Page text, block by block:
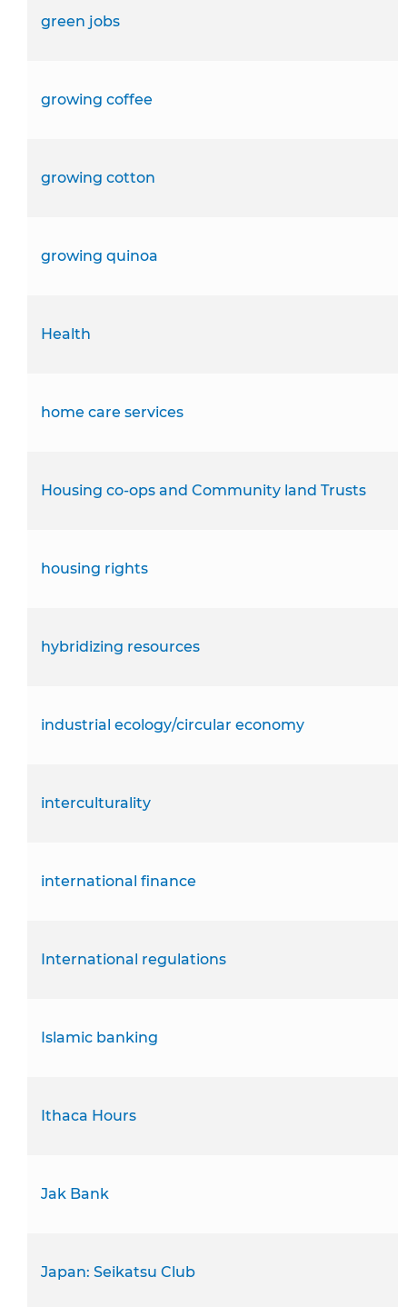
green jobs
growing coffee
growing cotton
growing quinoa
Health
home care services
Housing co-ops and Community land Trusts
housing rights
hybridizing resources
industrial ecology/circular economy
interculturality
international finance
International regulations
Islamic banking
Ithaca Hours
Jak Bank
Japan: Seikatsu Club